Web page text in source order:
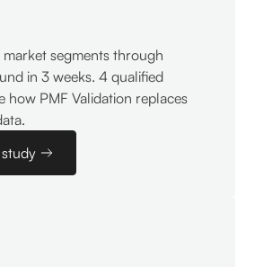
market segments through
in 3 weeks. 4 qualified
how PMF Validation replaces